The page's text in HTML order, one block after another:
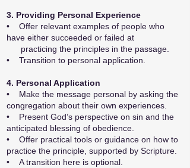
3. Providing Personal Experience
• Offer relevant examples of people who
have either succeeded or failed at
practicing the principles in the passage.
• Transition to personal application.
4. Personal Application
• Make the message personal by asking the
congregation about their own experiences.
• Present God’s perspective on sin and the
anticipated blessing of obedience.
• Offer practical tools or guidance on how to
practice the principle, supported by Scripture.
• A transition here is optional.